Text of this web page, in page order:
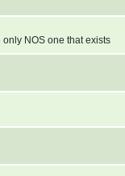
NOS one that exists